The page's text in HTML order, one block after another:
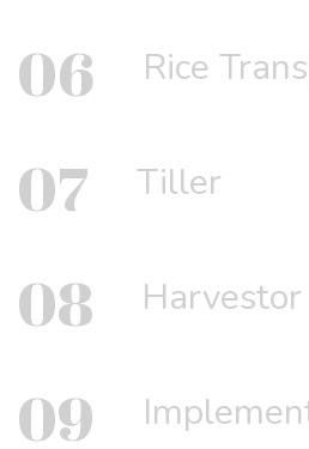
06 Rice
07 Tiller
08 Harvestor
09